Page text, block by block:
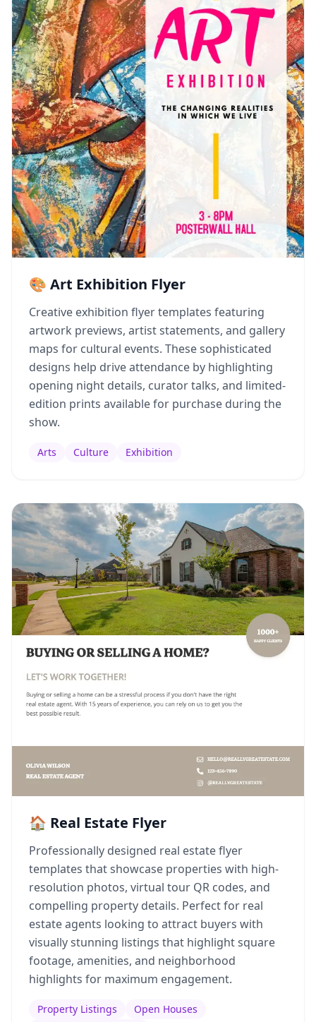
🎨 Art Exhibition Flyer
Creative exhibition flyer templates featuring
artwork previews, artist statements, and gallery
maps for cultural events. These sophisticated
designs help drive attendance by highlighting
opening night details, curator talks, and limited-
edition prints available for purchase during the
show.
Arts Culture Exhibition
🏠 Real Estate Flyer
Professionally designed real estate flyer
templates that showcase properties with high-
resolution photos, virtual tour QR codes, and
compelling property details. Perfect for real
estate agents looking to attract buyers with
visually stunning listings that highlight square
footage, amenities, and neighborhood
highlights for maximum engagement.
Property Listings
Open Houses